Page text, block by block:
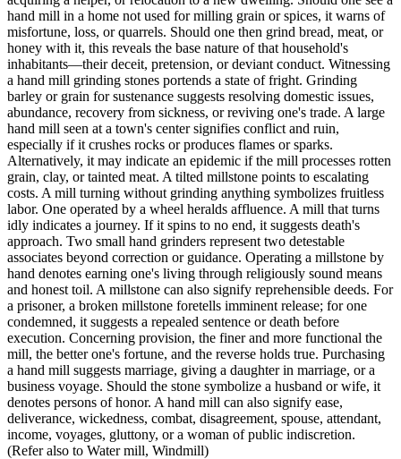
hand mill in a home not used for milling grain or spices, it warns of
misfortune, loss, or quarrels. Should one then grind bread, meat, or
honey with it, this reveals the base nature of that household's
inhabitants—their deceit, pretension, or deviant conduct. Witnessing
a hand mill grinding stones portends a state of fright. Grinding
barley or grain for sustenance suggests resolving domestic issues,
abundance, recovery from sickness, or reviving one's trade. A large
hand mill seen at a town's center signifies conflict and ruin,
especially if it crushes rocks or produces flames or sparks.
Alternatively, it may indicate an epidemic if the mill processes rotten
grain, clay, or tainted meat. A tilted millstone points to escalating
costs. A mill turning without grinding anything symbolizes fruitless
labor. One operated by a wheel heralds affluence. A mill that turns
idly indicates a journey. If it spins to no end, it suggests death's
approach. Two small hand grinders represent two detestable
associates beyond correction or guidance. Operating a millstone by
hand denotes earning one's living through religiously sound means
and honest toil. A millstone can also signify reprehensible deeds. For
a prisoner, a broken millstone foretells imminent release; for one
condemned, it suggests a repealed sentence or death before
execution. Concerning provision, the finer and more functional the
mill, the better one's fortune, and the reverse holds true. Purchasing
a hand mill suggests marriage, giving a daughter in marriage, or a
business voyage. Should the stone symbolize a husband or wife, it
denotes persons of honor. A hand mill can also signify ease,
deliverance, wickedness, combat, disagreement, spouse, attendant,
income, voyages, gluttony, or a woman of public indiscretion.
(Refer also to Water mill, Windmill)